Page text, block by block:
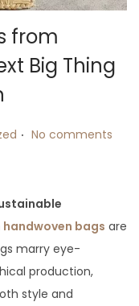
from
Big Thing
. No comments
bags are
marry eye-
production,
style and